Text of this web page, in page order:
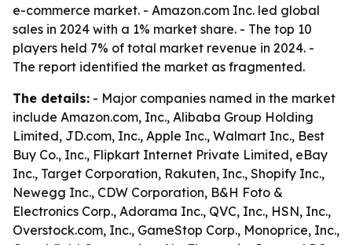
e-commerce market. - Amazon.com Inc. led global
sales in 2024 with a 1% market share. - The top 10
players held 7% of total market revenue in 2024. -
The report identified the market as fragmented.
The details: - Major companies named in the market
include Amazon.com, Inc., Alibaba Group Holding
Limited, JD.com, Inc., Apple Inc., Walmart Inc., Best
Buy Co., Inc., Flipkart Internet Private Limited, eBay
Inc., Target Corporation, Rakuten, Inc., Shopify Inc.,
Newegg Inc., CDW Corporation, B&H Foto &
Electronics Corp., Adorama Inc., QVC, Inc., HSN, Inc.,
Overstock.com, Inc., GameStop Corp., Monoprice, Inc.,